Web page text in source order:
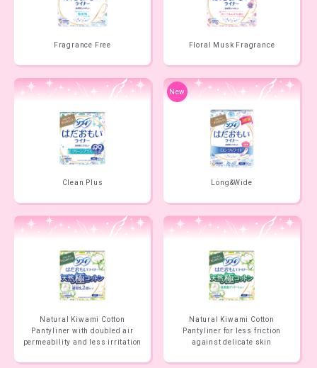
Fragrance Free Floral Musk Fragrance
Clean Plus
New
Long&Wide
Natural Kiwami Cotton
Pantyliner with doubled air
permeability and less irritation
Natural Kiwami Cotton
Pantyliner for less friction
against delicate skin